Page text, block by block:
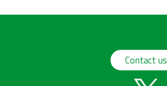
Contact us